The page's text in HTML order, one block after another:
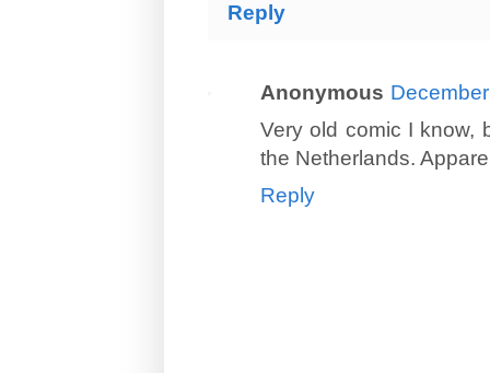
Reply
Anonymous
Very old comic I know,
the Netherlands.
Reply